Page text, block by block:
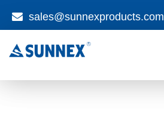
sales@sunnexproducts.com
search